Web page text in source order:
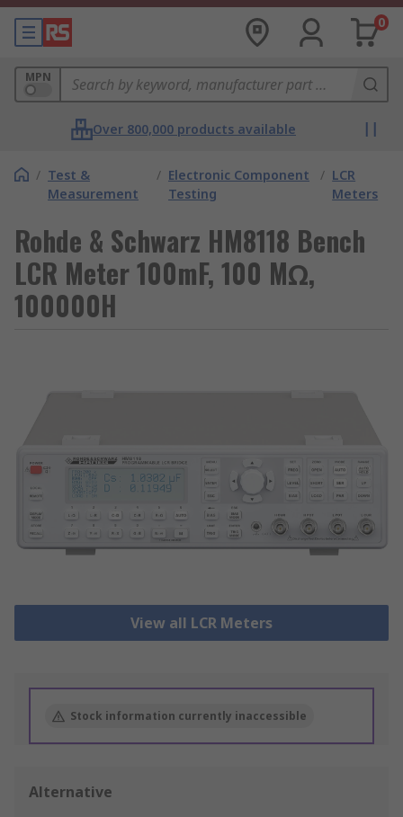
0
MPN
Over 800,000 products available
/ Test &
Measurement
/ Electronic Component
Testing
/ LCR
Meters
Rohde & Schwarz HM8118 Bench
LCR Meter 100mF, 100 MΩ,
100000H
View all LCR Meters
Stock information currently inaccessible
Alternative